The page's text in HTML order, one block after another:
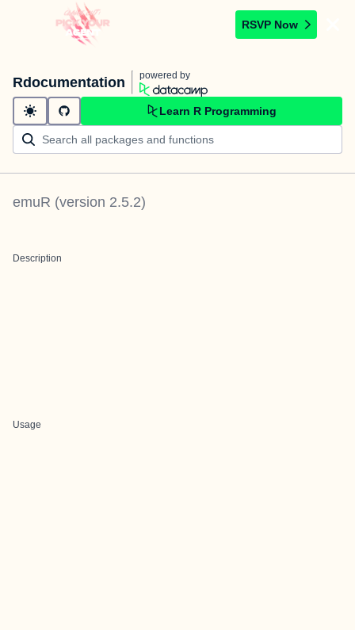
RSVP Now
Rdocumentation powered by
Learn R Programming
emuR (version 2.5.2)
Description
Usage